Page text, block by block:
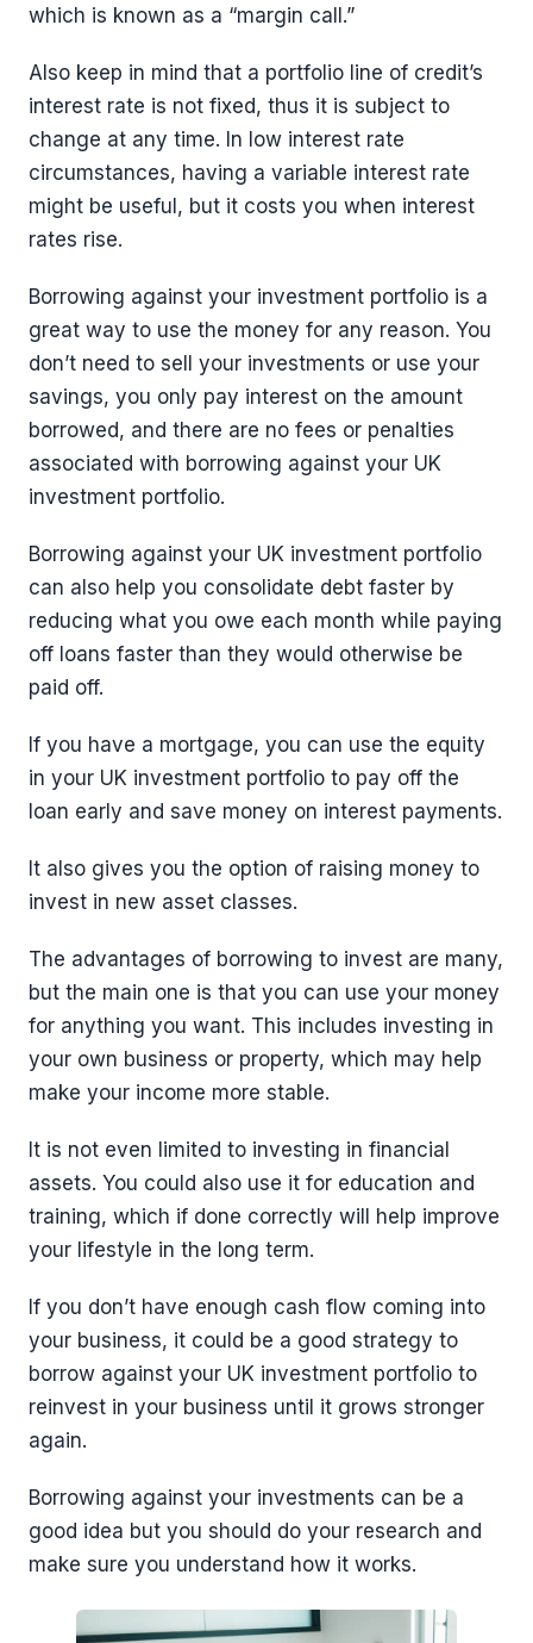
which is known as a “margin call.”
Also keep in mind that a portfolio line of credit’s
interest rate is not fixed, thus it is subject to
change at any time. In low interest rate
circumstances, having a variable interest rate
might be useful, but it costs you when interest
rates rise.
Borrowing against your investment portfolio is a
great way to use the money for any reason. You
don’t need to sell your investments or use your
savings, you only pay interest on the amount
borrowed, and there are no fees or penalties
associated with borrowing against your UK
investment portfolio.
Borrowing against your UK investment portfolio
can also help you consolidate debt faster by
reducing what you owe each month while paying
off loans faster than they would otherwise be
paid off.
If you have a mortgage, you can use the equity
in your UK investment portfolio to pay off the
loan early and save money on interest payments.
It also gives you the option of raising money to
invest in new asset classes.
The advantages of borrowing to invest are many,
but the main one is that you can use your money
for anything you want. This includes investing in
your own business or property, which may help
make your income more stable.
It is not even limited to investing in financial
assets. You could also use it for education and
training, which if done correctly will help improve
your lifestyle in the long term.
If you don’t have enough cash flow coming into
your business, it could be a good strategy to
borrow against your UK investment portfolio to
reinvest in your business until it grows stronger
again.
Borrowing against your investments can be a
good idea but you should do your research and
make sure you understand how it works.